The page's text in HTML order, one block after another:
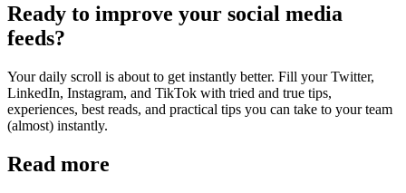
Ready to improve your social media
feeds?
Your daily scroll is about to get instantly better. Fill your Twitter,
LinkedIn, Instagram, and TikTok with tried and true tips,
experiences, best reads, and practical tips you can take to your team
(almost) instantly.
Read more